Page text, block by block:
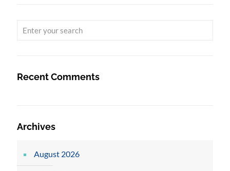
Recent Comments
Archives
August 2026